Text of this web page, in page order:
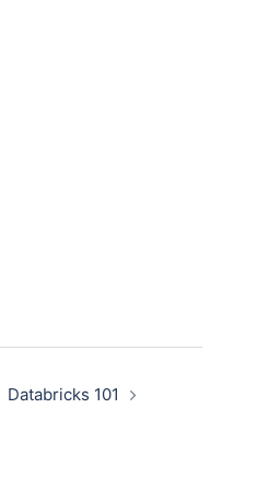
Databricks 101